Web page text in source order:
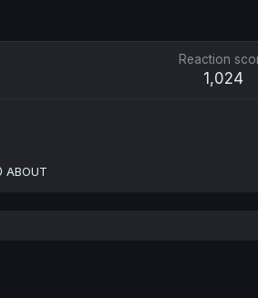
Reaction
1,024
ABOUT